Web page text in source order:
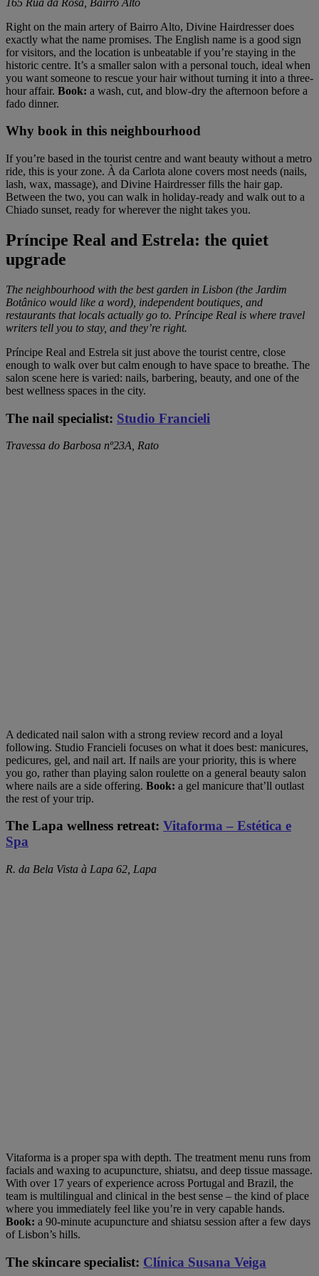
Right on the main artery of Bairro Alto, Divine Hairdresser does
exactly what the name promises. The English name is a good sign
for visitors, and the location is unbeatable if you’re staying in the
historic centre. It’s a smaller salon with a personal touch, ideal when
you want someone to rescue your hair without turning it into a three-
hour affair. Book: a wash, cut, and blow-dry the afternoon before a
fado dinner.
Why book in this neighbourhood
If you’re based in the tourist centre and want beauty without a metro
ride, this is your zone. À da Carlota alone covers most needs (nails,
lash, wax, massage), and Divine Hairdresser fills the hair gap.
Between the two, you can walk in holiday-ready and walk out to a
Chiado sunset, ready for wherever the night takes you.
Príncipe Real and Estrela: the quiet
upgrade
The neighbourhood with the best garden in Lisbon (the Jardim
Botânico would like a word), independent boutiques, and
restaurants that locals actually go to. Príncipe Real is where travel
writers tell you to stay, and they’re right.
Príncipe Real and Estrela sit just above the tourist centre, close
enough to walk over but calm enough to have space to breathe. The
salon scene here is varied: nails, barbering, beauty, and one of the
best wellness spaces in the city.
The nail specialist: Studio Francieli
Travessa do Barbosa nº23A, Rato
A dedicated nail salon with a strong review record and a loyal
following. Studio Francieli focuses on what it does best: manicures,
pedicures, gel, and nail art. If nails are your priority, this is where
you go, rather than playing salon roulette on a general beauty salon
where nails are a side offering. Book: a gel manicure that’ll outlast
the rest of your trip.
The Lapa wellness retreat: Vitaforma – Estética e
Spa
R. da Bela Vista à Lapa 62, Lapa
Vitaforma is a proper spa with depth. The treatment menu runs from
facials and waxing to acupuncture, shiatsu, and deep tissue massage.
With over 17 years of experience across Portugal and Brazil, the
team is multilingual and clinical in the best sense – the kind of place
where you immediately feel like you’re in very capable hands.
Book: a 90-minute acupuncture and shiatsu session after a few days
of Lisbon’s hills.
The skincare specialist: Clínica Susana Veiga